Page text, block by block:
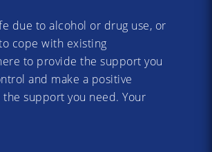
due to alcohol or drug use, or
cope with existing
to provide the support you
and make a positive
support you need. Your